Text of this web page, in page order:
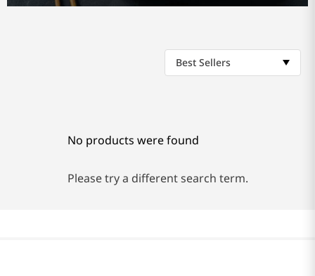
Best Sellers
No products were found
Please try a different search term.